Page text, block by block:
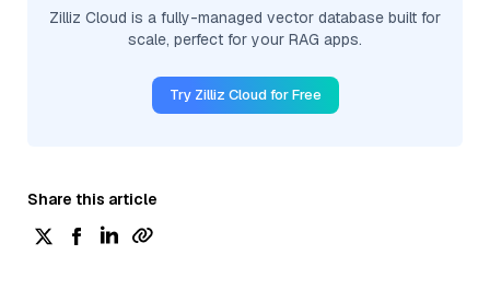
Zilliz Cloud is a fully-managed vector database built for
scale, perfect for your RAG apps.
Try Zilliz Cloud for Free
Share this article